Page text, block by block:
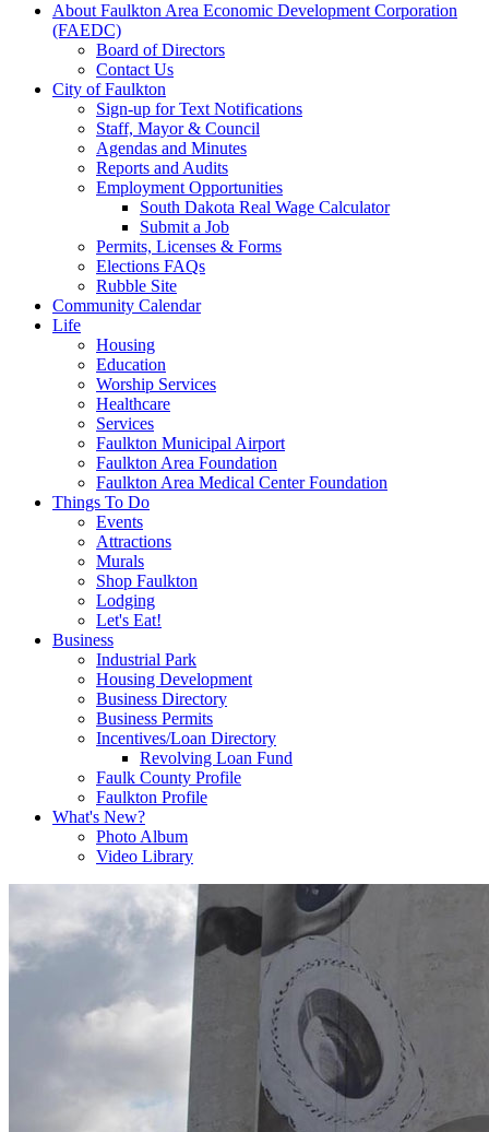
About Faulkton Area Economic Development Corporation
(FAEDC)
Board of Directors
Contact Us
City of Faulkton
Sign-up for Text Notifications
Staff, Mayor & Council
Agendas and Minutes
Reports and Audits
Employment Opportunities
South Dakota Real Wage Calculator
Submit a Job
Permits, Licenses & Forms
Elections FAQs
Rubble Site
Community Calendar
Life
Housing
Education
Worship Services
Healthcare
Services
Faulkton Municipal Airport
Faulkton Area Foundation
Faulkton Area Medical Center Foundation
Things To Do
Events
Attractions
Murals
Shop Faulkton
Lodging
Let's Eat!
Business
Industrial Park
Housing Development
Business Directory
Business Permits
Incentives/Loan Directory
Revolving Loan Fund
Faulk County Profile
Faulkton Profile
What's New?
Photo Album
Video Library